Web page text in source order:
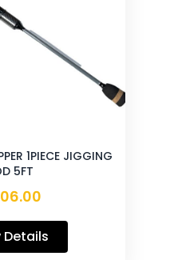
1PIECE JIGGING
5FT
Details